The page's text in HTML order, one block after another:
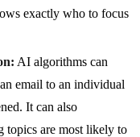
exactly who to focus
AI algorithms can
email to an individual
It can also
topics are most likely to